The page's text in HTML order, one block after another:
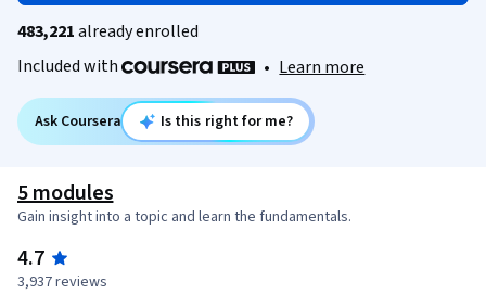
483,221already enrolled
Included with
• Learn more
Ask Coursera Is this right for me?
5 modules
Gain insight into a topic and learn the fundamentals.
4.7
3,937 reviews